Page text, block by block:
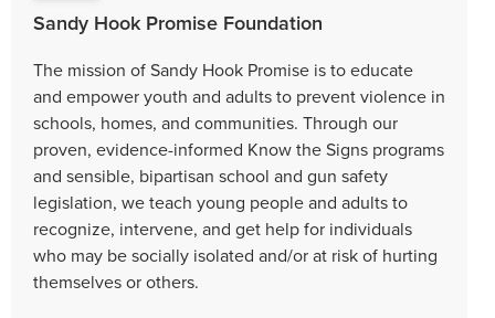
Sandy Hook Promise Foundation
The mission of Sandy Hook Promise is to educate
and empower youth and adults to prevent violence in
schools, homes, and communities. Through our
proven, evidence-informed Know the Signs programs
and sensible, bipartisan school and gun safety
legislation, we teach young people and adults to
recognize, intervene, and get help for individuals
who may be socially isolated and/or at risk of hurting
themselves or others.